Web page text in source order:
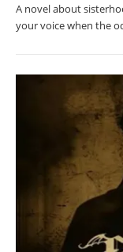
A novel about
your voice when the